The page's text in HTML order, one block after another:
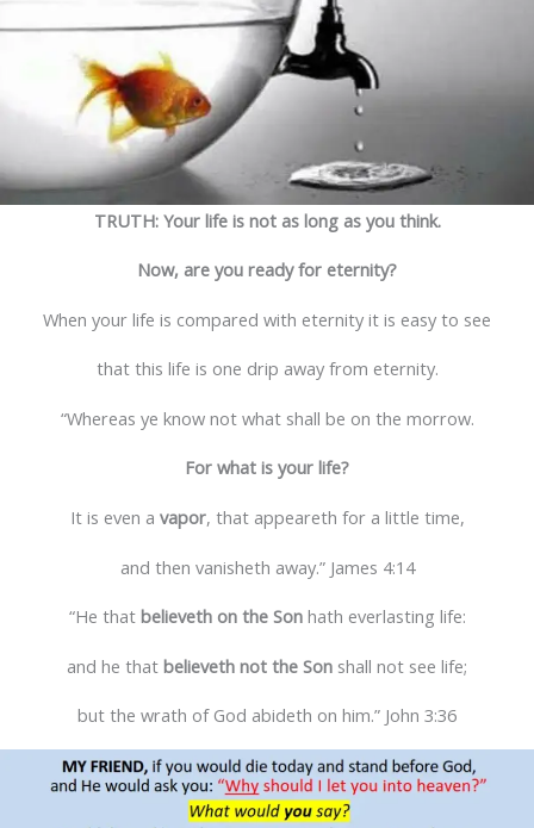
TRUTH: Your life is not as long as you think.
Now, are you ready for eternity?
When your life is compared with eternity it is easy to see
that this life is one drip away from eternity.
“Whereas ye know not what shall be on the morrow.
For what is your life?
It is even a vapor, that appeareth for a little time,
and then vanisheth away.” James 4:14
“He that believeth on the Sonhath everlasting life:
and he that believeth not the Son shall not see life;
but the wrath of God abideth on him.” John 3:36